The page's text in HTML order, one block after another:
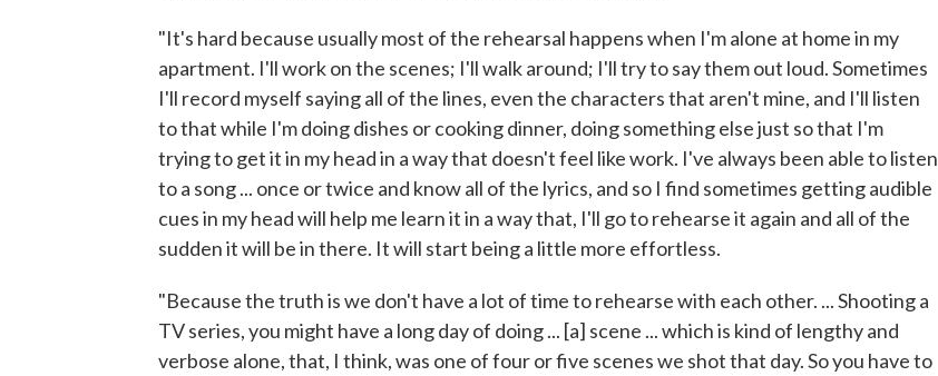
"It's hard because usually most of the rehearsal happens when I'm alone at home in my
apartment. I'll work on the scenes; I'll walk around; I'll try to say them out loud. Sometimes
I'll record myself saying all of the lines, even the characters that aren't mine, and I'll listen
to that while I'm doing dishes or cooking dinner, doing something else just so that I'm
trying to get it in my head in a way that doesn't feel like work. I've always been able to listen
to a song ... once or twice and know all of the lyrics, and so I find sometimes getting audible
cues in my head will help me learn it in a way that, I'll go to rehearse it again and all of the
sudden it will be in there. It will start being a little more effortless.
"Because the truth is we don't have a lot of time to rehearse with each other. ... Shooting a
TV series, you might have a long day of doing ... [a] scene ... which is kind of lengthy and
verbose alone, that, I think, was one of four or five scenes we shot that day. So you have to